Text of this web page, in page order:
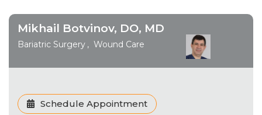
Mikhail Botvinov, DO, MD
Bariatric Surgery Wound Care
Schedule Appointment